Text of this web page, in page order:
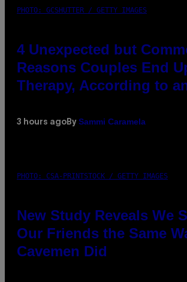
PHOTO: GCSHUTTER / GETTY IMAGES
4 Unexpected but
Reasons Couples End
Therapy, According to
3 hours ago By Sammi Caramela
PHOTO: CSA-PRINTSTOCK / GETTY IMAGES
New Study Reveals We
Our Friends the Same
Cavemen Did